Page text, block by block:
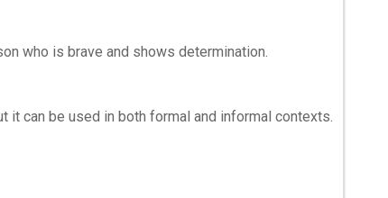
who is brave and shows determination.
it can be used in both formal and informal contexts.